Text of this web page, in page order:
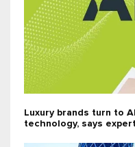
Luxury brands turn to
technology, says